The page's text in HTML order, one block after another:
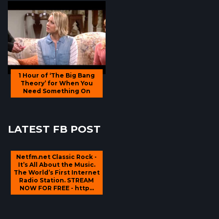
1 Hour of ‘The Big Bang
Theory’ for When You
Need Something On
LATEST FB POST
Netfm.net Classic Rock -
It’s All About the Music.
The World’s First Internet
Radio Station. STREAM
NOW FOR FREE - http...